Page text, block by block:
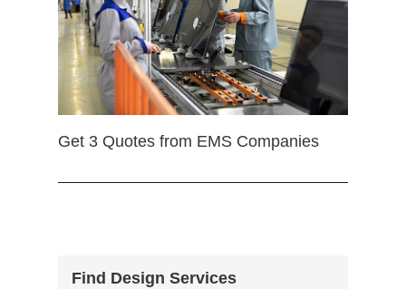
Get 3 Quotes from EMS Companies
Find Design Services